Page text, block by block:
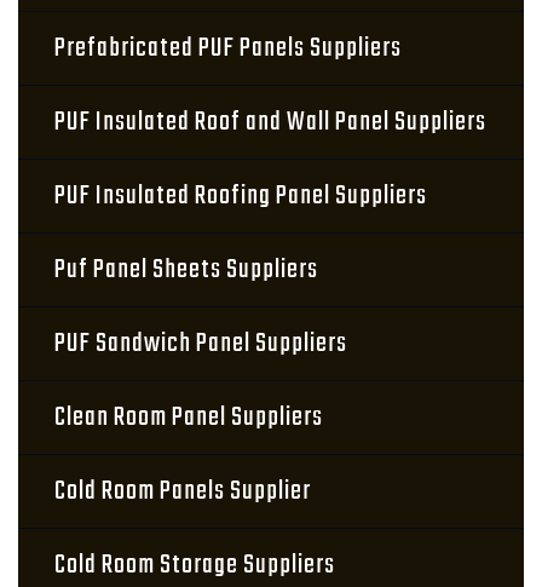
Prefabricated PUF Panels Suppliers
PUF Insulated Roof and Wall Panel Suppliers
PUF Insulated Roofing Panel Suppliers
Puf Panel Sheets Suppliers
PUF Sandwich Panel Suppliers
Clean Room Panel Suppliers
Cold Room Panels Supplier
Cold Room Storage Suppliers